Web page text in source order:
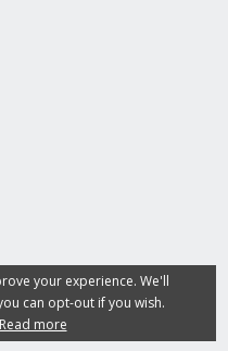
your experience. We'll
can opt-out if you wish.
Read more